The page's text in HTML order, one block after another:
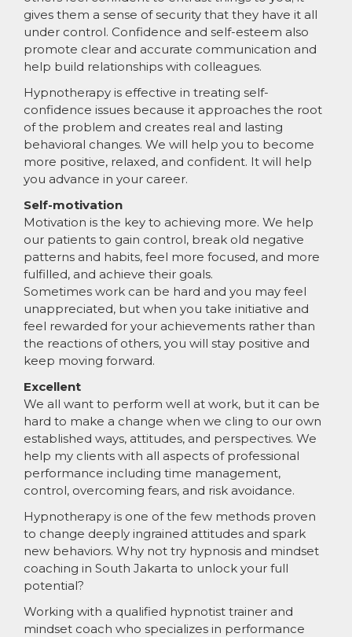
gives them a sense of security that they have it all
under control. Confidence and self-esteem also
promote clear and accurate communication and
help build relationships with colleagues.
Hypnotherapy is effective in treating self-
confidence issues because it approaches the root
of the problem and creates real and lasting
behavioral changes. We will help you to become
more positive, relaxed, and confident. It will help
you advance in your career.
Self-motivation
Motivation is the key to achieving more. We help
our patients to gain control, break old negative
patterns and habits, feel more focused, and more
fulfilled, and achieve their goals.
Sometimes work can be hard and you may feel
unappreciated, but when you take initiative and
feel rewarded for your achievements rather than
the reactions of others, you will stay positive and
keep moving forward.
Excellent
We all want to perform well at work, but it can be
hard to make a change when we cling to our own
established ways, attitudes, and perspectives. We
help my clients with all aspects of professional
performance including time management,
control, overcoming fears, and risk avoidance.
Hypnotherapy is one of the few methods proven
to change deeply ingrained attitudes and spark
new behaviors. Why not try hypnosis and mindset
coaching in South Jakarta to unlock your full
potential?
Working with a qualified hypnotist trainer and
mindset coach who specializes in performance